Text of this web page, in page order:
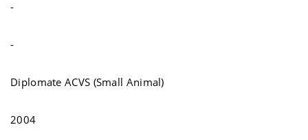
-
-
Diplomate ACVS (Small Animal)
2004